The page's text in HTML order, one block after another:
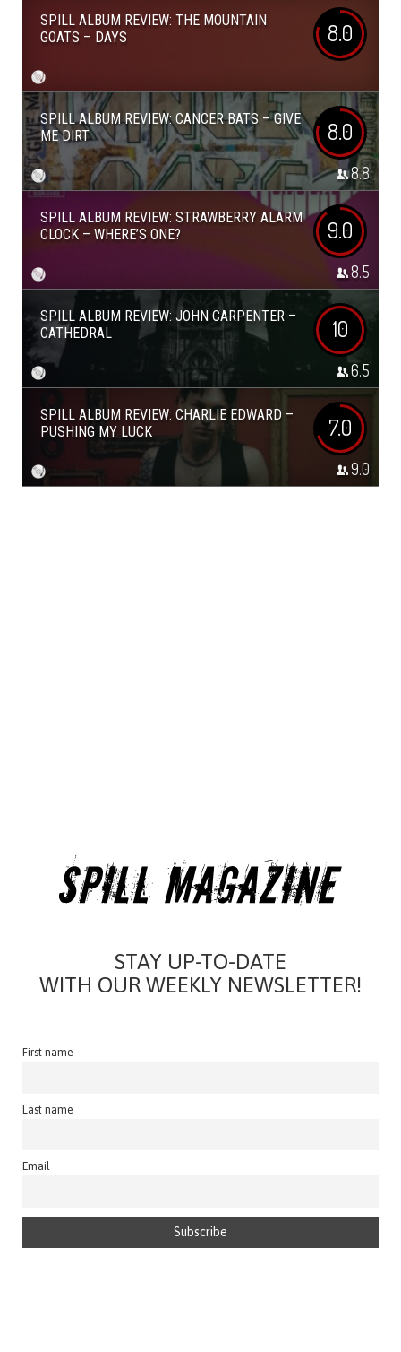
SPILL ALBUM REVIEW: THE MOUNTAIN
GOATS – DAYS
8.0
SPILL ALBUM REVIEW: CANCER BATS – GIVE
ME DIRT
8.0
8.8
SPILL ALBUM REVIEW: STRAWBERRY ALARM
CLOCK – WHERE’S ONE?
9.0
8.5
SPILL ALBUM REVIEW: JOHN CARPENTER –
CATHEDRAL
10
6.5
SPILL ALBUM REVIEW: CHARLIE EDWARD –
PUSHING MY LUCK
7.0
9.0
STAY UP-TO-DATE
WITH OUR WEEKLY NEWSLETTER!
First name
Last name
Email